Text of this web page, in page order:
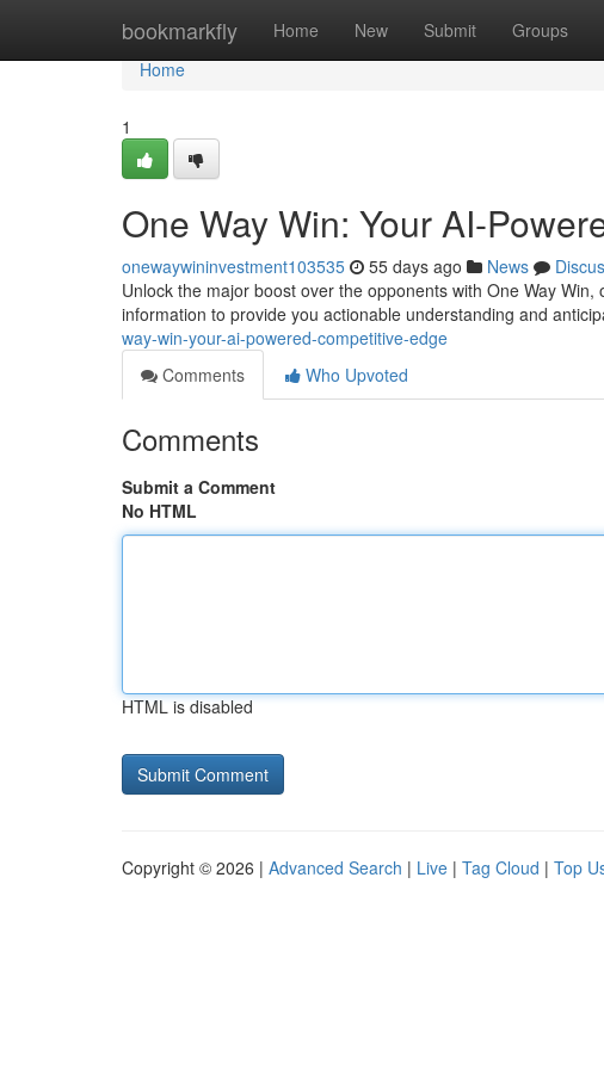
bookmarkfly Home New Submit Groups
Home
Home
1
One Way Win: Your AI-
onewaywininvestment103535 55 days ago News
Unlock the major boost over the opponents with One Way
information to provide you actionable understanding and
way-win-your-ai-powered-competitive-edge
Comments
Who Upvoted
Comments
Submit a Comment
No HTML
HTML is disabled
Copyright © 2026 | Advanced Search | Live | Tag Cloud | Top